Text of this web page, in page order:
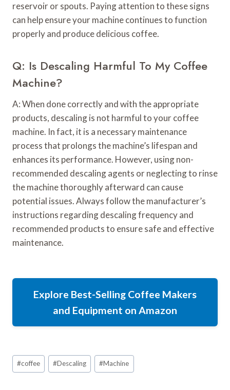
reservoir or spouts. Paying attention to these signs
can help ensure your machine continues to function
properly and produce delicious coffee.
Q: Is Descaling Harmful To My Coffee
Machine?
A: When done correctly and with the appropriate
products, descaling is not harmful to your coffee
machine. In fact, it is a necessary maintenance
process that prolongs the machine’s lifespan and
enhances its performance. However, using non-
recommended descaling agents or neglecting to rinse
the machine thoroughly afterward can cause
potential issues. Always follow the manufacturer’s
instructions regarding descaling frequency and
recommended products to ensure safe and effective
maintenance.
Explore Best-Selling Coffee Makers
and Equipment on Amazon
Post
Tags:
#coffee #Descaling #Machine